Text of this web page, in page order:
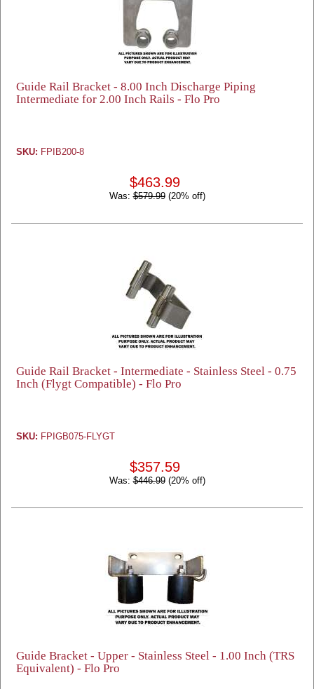
Guide Rail Bracket - 8.00 Inch Discharge Piping
Intermediate for 2.00 Inch Rails - Flo Pro
SKU: FPIB200-8
$463.99
Was:$579.99(20% off)
Guide Rail Bracket - Intermediate - Stainless Steel - 0.75
Inch (Flygt Compatible) - Flo Pro
SKU: FPIGB075-FLYGT
$357.59
Was:$446.99(20% off)
Guide Bracket - Upper - Stainless Steel - 1.00 Inch (TRS
Equivalent) - Flo Pro